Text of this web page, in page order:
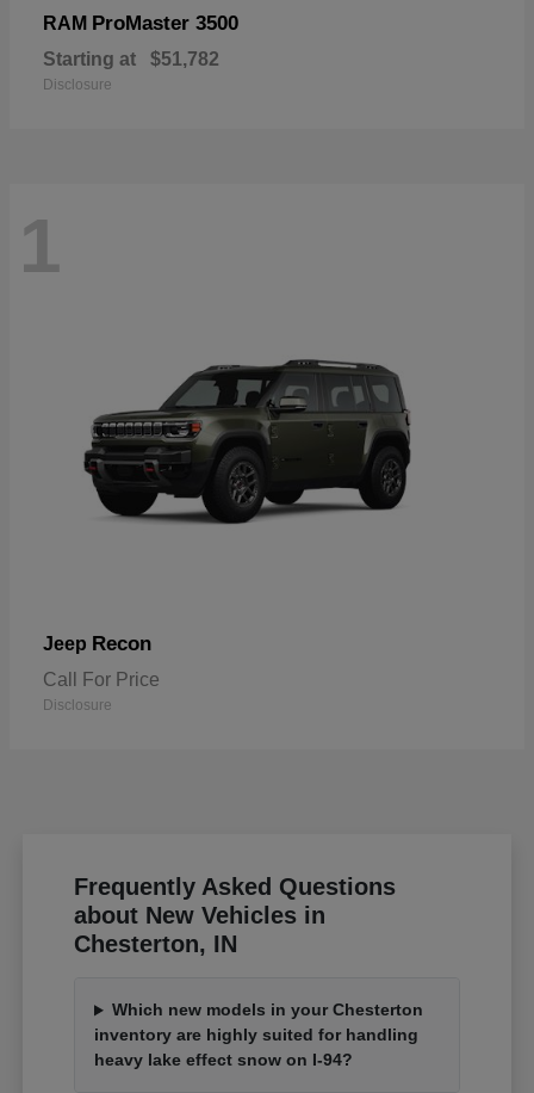
RAM ProMaster 3500
Starting at $51,782
Disclosure
1
Jeep Recon
Call For Price
Disclosure
Frequently Asked Questions
about New Vehicles in
Chesterton, IN
Which new models in your Chesterton
inventory are highly suited for handling
heavy lake effect snow on I-94?